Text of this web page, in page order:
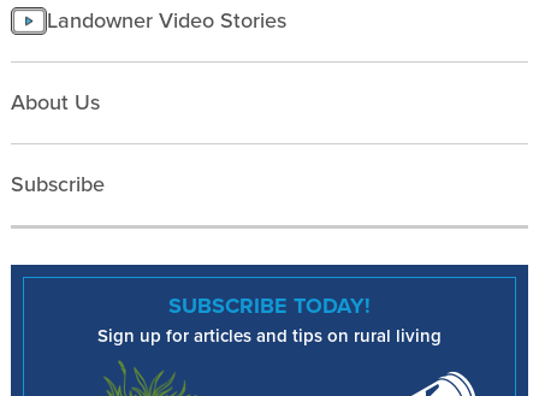
Landowner Video Stories
About Us
Subscribe
SUBSCRIBE TODAY!
Sign up for articles and tips on rural living